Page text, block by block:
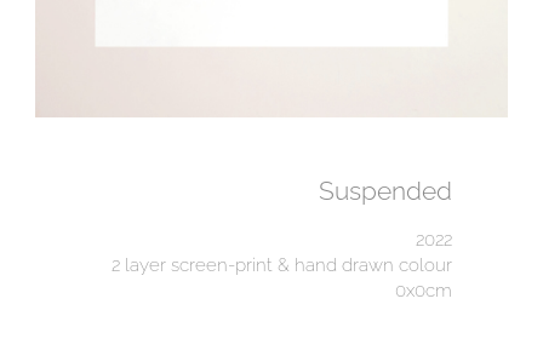
Suspended
2022
2 layer screen-print & hand drawn colour
0x0cm